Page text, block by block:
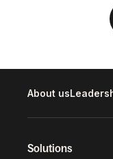
About us
Solutions